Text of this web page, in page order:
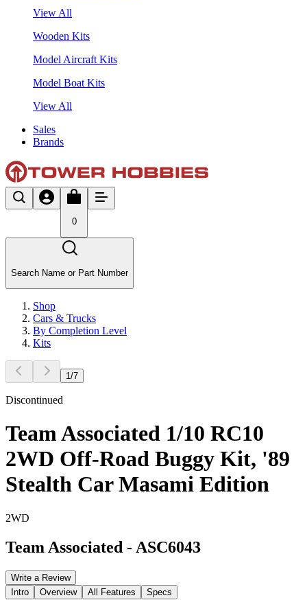
View All
Wooden Kits
Model Aircraft Kits
Model Boat Kits
View All
Sales
Brands
0
Search Name or Part Number
Shop
Cars & Trucks
By Completion Level
Kits
1 /7
Discontinued
Team Associated 1/10 RC10
2WD Off-Road Buggy Kit, '89
Stealth Car Masami Edition
2WD
Team Associated - ASC6043
Write a Review
Intro
Overview All Features Specs